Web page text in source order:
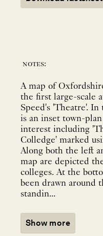
notes:
A map of
the first large-scale
Speed's 'Theatre'.
is an inset town-
interest including
Colledge' marked
Along both the left
map are depicted
colleges. At the
been drawn around
standin...
Show more